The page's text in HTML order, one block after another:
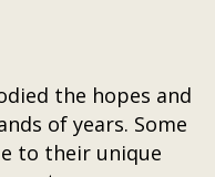
the hopes and
of years. Some
to their unique